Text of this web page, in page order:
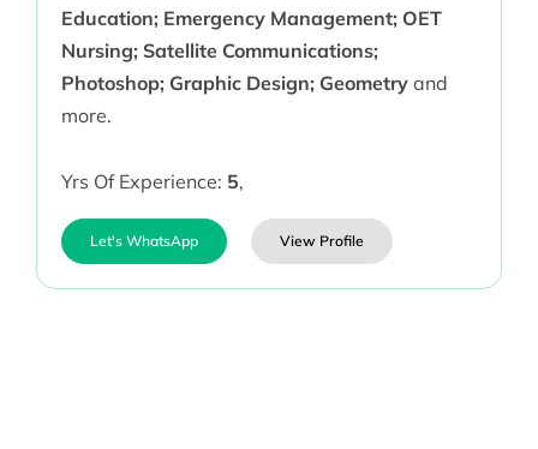
Education; Emergency Management; OET
Nursing; Satellite Communications;
Photoshop; Graphic Design; Geometryand
more.
Yrs Of Experience: 5,
Let's WhatsApp View Profile